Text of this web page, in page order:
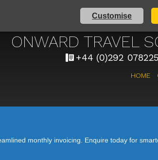
Customise
AIRPORT
ONWARD TRAVEL
+44 (0)292
HOME
monthly invoicing. Enquire today for